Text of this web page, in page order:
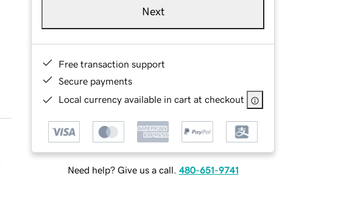
Next
Free transaction support
Secure payments
Local currency available in cart at checkout
Need help? Give us a call. 480-651-9741